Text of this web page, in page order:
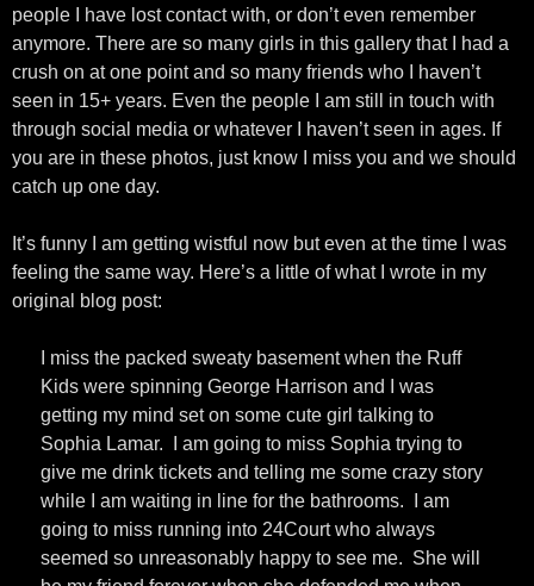
people I have lost contact with, or don’t even remember
anymore. There are so many girls in this gallery that I had a
crush on at one point and so many friends who I haven’t
seen in 15+ years. Even the people I am still in touch with
through social media or whatever I haven’t seen in ages. If
you are in these photos, just know I miss you and we should
catch up one day.
It’s funny I am getting wistful now but even at the time I was
feeling the same way. Here’s a little of what I wrote in my
original blog post:
I miss the packed sweaty basement when the Ruff
Kids were spinning George Harrison and I was
getting my mind set on some cute girl talking to
Sophia Lamar. I am going to miss Sophia trying to
give me drink tickets and telling me some crazy story
while I am waiting in line for the bathrooms. I am
going to miss running into 24Court who always
seemed so unreasonably happy to see me. She will